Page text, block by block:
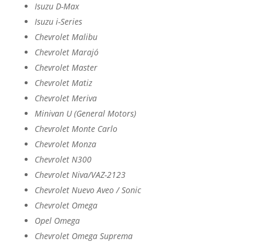
Isuzu D-Max
Isuzu i-Series
Chevrolet Malibu
Chevrolet Marajó
Chevrolet Master
Chevrolet Matiz
Chevrolet Meriva
Minivan U (General Motors)
Chevrolet Monte Carlo
Chevrolet Monza
Chevrolet N300
Chevrolet Niva/VAZ-2123
Chevrolet Nuevo Aveo / Sonic
Chevrolet Omega
Opel Omega
Chevrolet Omega Suprema